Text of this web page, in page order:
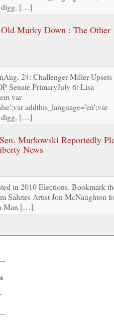
digg, […]
Murky Down : The Other
24: Challenger Miller Upsets
Senate PrimaryJuly 6: Lisa
var
addthis_language='en';var
digg, […]
Murkowski Reportedly
News
in 2010 Elections. Bookmark
Salutes Artist Jon McNaughton
Man […]